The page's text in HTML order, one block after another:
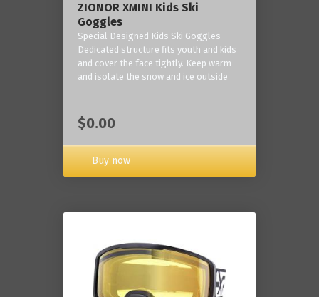
ZIONOR XMINI Kids Ski
Goggles
Special Designed Kids Ski Goggles -
Dedicated structure fits youth and kids
and cover the face tightly. Keep warm
and isolate the snow and ice outside
$0.00
Buy now